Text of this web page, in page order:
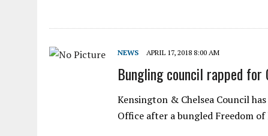
NEWS APRIL 17, 2018 8:00 AM
Bungling council rapped
Kensington & Chelsea Council
Office after a bungled Freedom